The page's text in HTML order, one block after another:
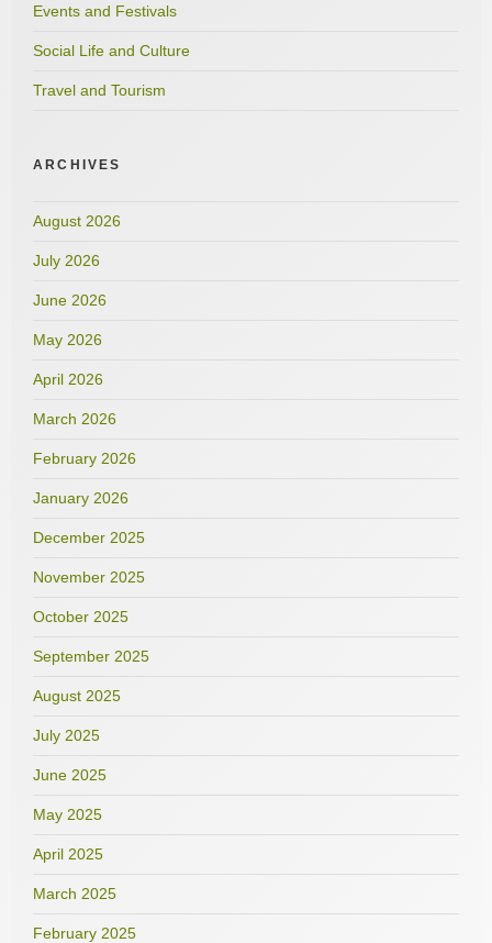
Events and Festivals
Social Life and Culture
Travel and Tourism
ARCHIVES
August 2026
July 2026
June 2026
May 2026
April 2026
March 2026
February 2026
January 2026
December 2025
November 2025
October 2025
September 2025
August 2025
July 2025
June 2025
May 2025
April 2025
March 2025
February 2025